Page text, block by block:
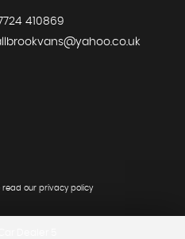
410869
read our privacy policy